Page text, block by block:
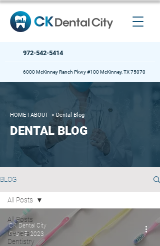
972-542-5414
6000 McKinney Ranch Pkwy #100 McKinney, TX 75070
HOME | ABOUT > Dental Blog
DENTAL BLOG
BLOG
All Posts
General
Dentistry
All Posts
CK Dental City
Feb 15, 2023